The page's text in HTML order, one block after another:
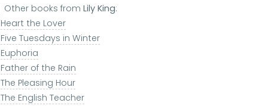
Other books fromLily King:
Heart the Lover
Five Tuesdays in Winter
Euphoria
Father of the Rain
The Pleasing Hour
The English Teacher